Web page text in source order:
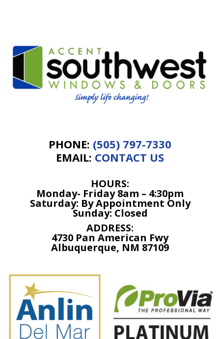
PHONE: (505) 797-7330
EMAIL: CONTACT US
HOURS:
Monday- Friday 8am – 4:30pm
Saturday: By Appointment Only
Sunday: Closed
ADDRESS:
4730 Pan American Fwy
Albuquerque, NM 87109